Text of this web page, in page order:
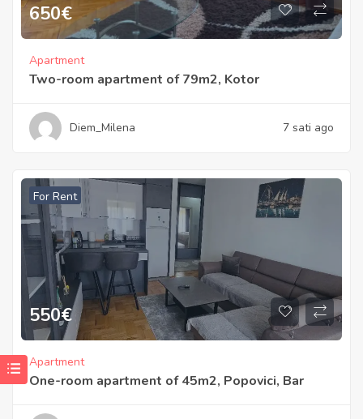
650€
Apartment
Two-room apartment of 79m2, Kotor
Diem_Milena 7 sati ago
For Rent
550€
Apartment
One-room apartment of 45m2, Popovici, Bar